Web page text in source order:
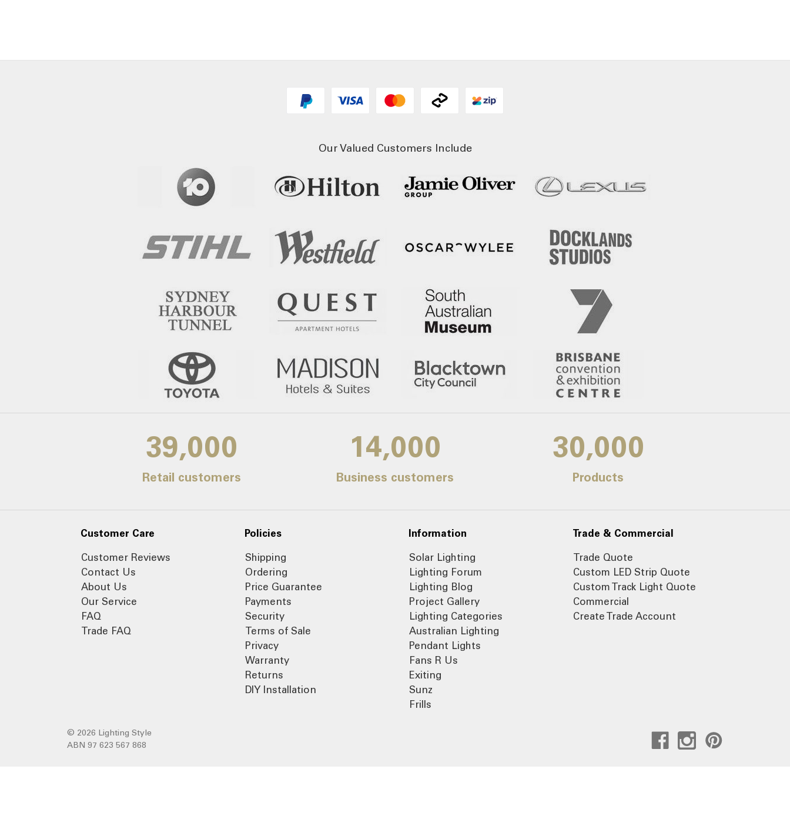
Our Valued Customers Include
39,000
Retail customers
14,000
Business customers
30,000
Products
Customer Care
Customer Reviews
Contact Us
About Us
Our Service
FAQ
Trade FAQ
Policies
Shipping
Ordering
Price Guarantee
Payments
Security
Terms of Sale
Privacy
Warranty
Returns
DIY Installation
Information
Solar Lighting
Lighting Forum
Lighting Blog
Project Gallery
Lighting Categories
Australian Lighting
Pendant Lights
Fans R Us
Exiting
Sunz
Frills
Trade & Commercial
Trade Quote
Custom LED Strip Quote
Custom Track Light Quote
Commercial
Create Trade Account
© 2026 Lighting Style
ABN 97 623 567 868